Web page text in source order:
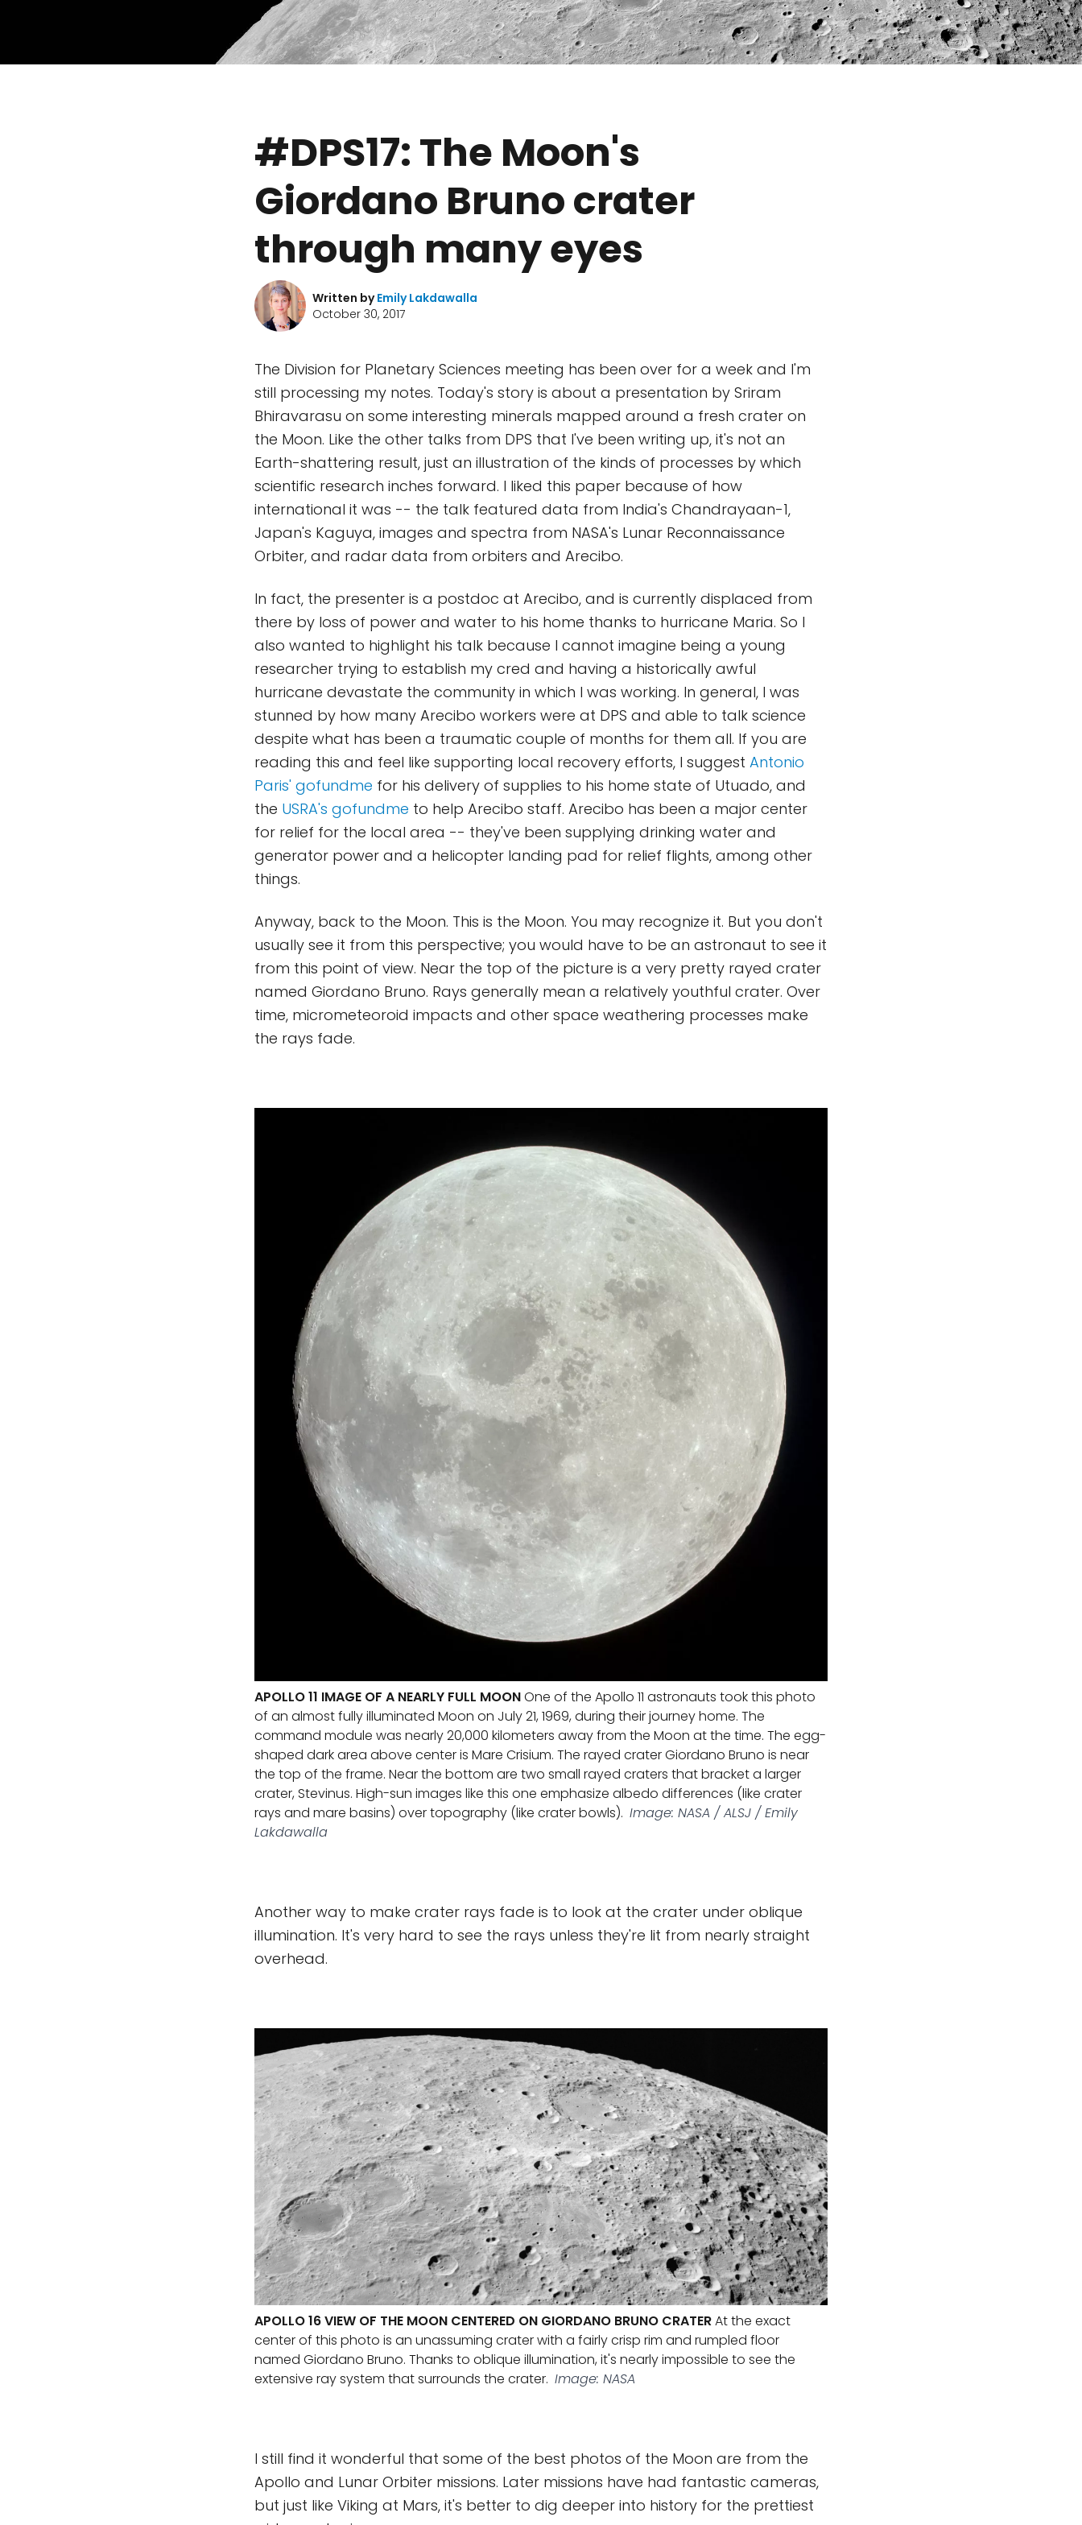
#DPS17: The Moon's
Giordano Bruno crater
through many eyes
Written byEmily Lakdawalla
October 30, 2017
The Division for Planetary Sciences meeting has been over for a week and I'm
still processing my notes. Today's story is about a presentation by Sriram
Bhiravarasu on some interesting minerals mapped around a fresh crater on
the Moon. Like the other talks from DPS that I've been writing up, it's not an
Earth-shattering result, just an illustration of the kinds of processes by which
scientific research inches forward. I liked this paper because of how
international it was -- the talk featured data from India's Chandrayaan-1,
Japan's Kaguya, images and spectra from NASA's Lunar Reconnaissance
Orbiter, and radar data from orbiters and Arecibo.
In fact, the presenter is a postdoc at Arecibo, and is currently displaced from
there by loss of power and water to his home thanks to hurricane Maria. So I
also wanted to highlight his talk because I cannot imagine being a young
researcher trying to establish my cred and having a historically awful
hurricane devastate the community in which I was working. In general, I was
stunned by how many Arecibo workers were at DPS and able to talk science
despite what has been a traumatic couple of months for them all. If you are
reading this and feel like supporting local recovery efforts, I suggest Antonio
Paris' gofundme for his delivery of supplies to his home state of Utuado, and
the USRA's gofundme to help Arecibo staff. Arecibo has been a major center
for relief for the local area -- they've been supplying drinking water and
generator power and a helicopter landing pad for relief flights, among other
things.
Anyway, back to the Moon. This is the Moon. You may recognize it. But you don't
usually see it from this perspective; you would have to be an astronaut to see it
from this point of view. Near the top of the picture is a very pretty rayed crater
named Giordano Bruno. Rays generally mean a relatively youthful crater. Over
time, micrometeoroid impacts and other space weathering processes make
the rays fade.
APOLLO 11 IMAGE OF A NEARLY FULL MOONOne of the Apollo 11 astronauts took this photo
of an almost fully illuminated Moon on July 21, 1969, during their journey home. The
command module was nearly 20,000 kilometers away from the Moon at the time. The egg-
shaped dark area above center is Mare Crisium. The rayed crater Giordano Bruno is near
the top of the frame. Near the bottom are two small rayed craters that bracket a larger
crater, Stevinus. High-sun images like this one emphasize albedo differences (like crater
rays and mare basins) over topography (like crater bowls). Image: NASA / ALSJ / Emily
Lakdawalla
Another way to make crater rays fade is to look at the crater under oblique
illumination. It's very hard to see the rays unless they're lit from nearly straight
overhead.
APOLLO 16 VIEW OF THE MOON CENTERED ON GIORDANO BRUNO CRATERAt the exact
center of this photo is an unassuming crater with a fairly crisp rim and rumpled floor
named Giordano Bruno. Thanks to oblique illumination, it's nearly impossible to see the
extensive ray system that surrounds the crater. Image: NASA
I still find it wonderful that some of the best photos of the Moon are from the
Apollo and Lunar Orbiter missions. Later missions have had fantastic cameras,
but just like Viking at Mars, it's better to dig deeper into history for the prettiest